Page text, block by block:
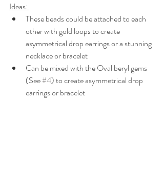
Ideas:
These beads could be attached to each
other with gold loops to create
asymmetrical drop earrings or a stunning
necklace or bracelet
Can be mixed with the Oval beryl gems
(See #4) to create asymmetrical drop
earrings or bracelet